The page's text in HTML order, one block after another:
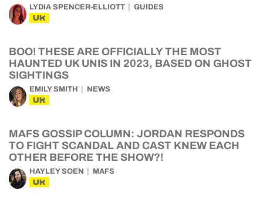
LYDIA SPENCER-ELLIOTT GUIDES
UK
BOO! THESE ARE OFFICIALLY THE MOST
HAUNTED UK UNIS IN 2023, BASED ON GHOST
SIGHTINGS
EMILY SMITH NEWS
UK
MAFS GOSSIP COLUMN: JORDAN RESPONDS
TO FIGHT SCANDAL AND CAST KNEW EACH
OTHER BEFORE THE SHOW?!
HAYLEY SOEN MAFS
UK